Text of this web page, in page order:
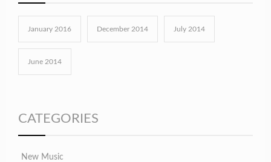
January 2016 December 2014 July 2014
June 2014
CATEGORIES
New Music